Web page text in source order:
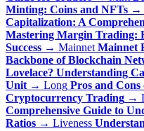
Minting: Coins and NFTs →
Capitalization: A
Mastering Margin Trading:
Success → Mainnet Mainnet
Backbone of Blockchain
Lovelace? Understanding
Unit → Long Pros and
Cryptocurrency Trading →
Comprehensive Guide to
Ratios → Liveness